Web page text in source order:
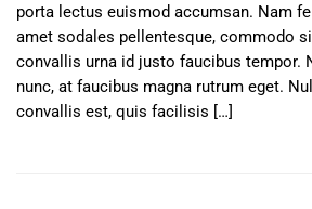
porta lectus euismod accumsan. Nam
amet sodales pellentesque, commodo
convallis urna id justo faucibus tempor.
nunc, at faucibus magna rutrum eget.
convallis est, quis facilisis […]